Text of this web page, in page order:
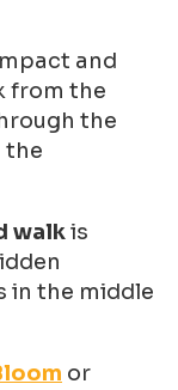
and
from the
the
the
walkis
in the middle
or